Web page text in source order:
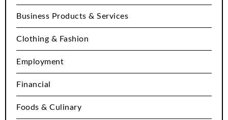
Business Products & Services
Clothing & Fashion
Employment
Financial
Foods & Culinary